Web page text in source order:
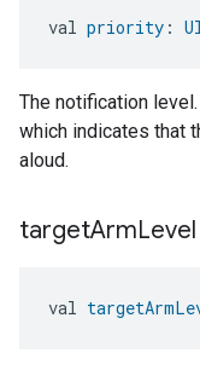
val priority :
The notification
which indicates that
aloud.
targetArmLevel
val